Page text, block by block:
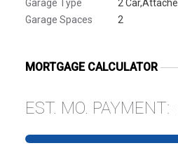
Garage Type
2
Garage Spaces
2
MORTGAGE CALCULATOR
EST. MO. PAYMENT: